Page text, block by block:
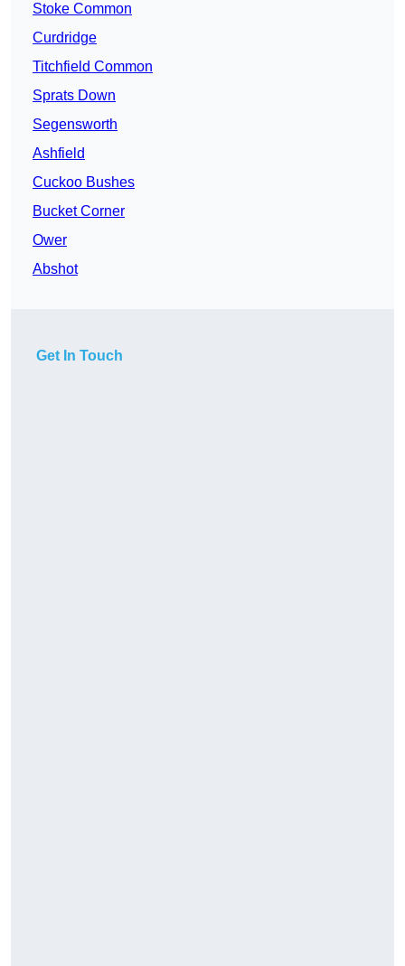
Stoke Common
Curdridge
Titchfield Common
Sprats Down
Segensworth
Ashfield
Cuckoo Bushes
Bucket Corner
Ower
Abshot
Get In Touch